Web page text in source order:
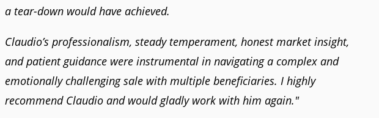
a tear-down would have achieved.
Claudio’s professionalism, steady temperament, honest market insight,
and patient guidance were instrumental in navigating a complex and
emotionally challenging sale with multiple beneficiaries. I highly
recommend Claudio and would gladly work with him again."